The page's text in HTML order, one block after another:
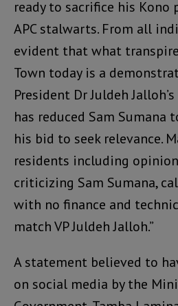
ready to sacrifice his Kono
APC stalwarts. From all
evident that what
Town today is a
President Dr Juldeh
has reduced Sam Sumana
his bid to seek relevance.
residents including
criticizing Sam Sumana,
with no finance and
match VP Juldeh Jalloh.”
A statement believed to
on social media by the